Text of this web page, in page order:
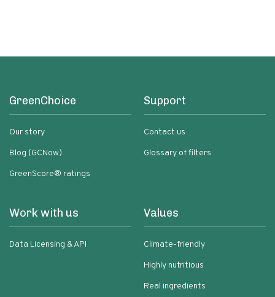
GreenChoice
Our story
Blog (GCNow)
GreenScore® ratings
Support
Contact us
Glossary of filters
Work with us
Data Licensing & API
Values
Climate-friendly
Highly nutritious
Real ingredients